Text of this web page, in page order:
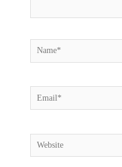
Name*
Email*
Website